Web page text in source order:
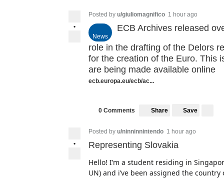
•
Posted by u/giuliomagnifico 1 hour ago
News
ECB Archives released
role in the drafting of the Delors
for the creation of the Euro. This
are being made available online
ecb.europa.eu/ecb/ac...
0 Comments Share Save
•
Posted by u/ninninnintendo 1 hour ago
Representing Slovakia
Hello! I’m a student residing in
UN) and i’ve been assigned the country